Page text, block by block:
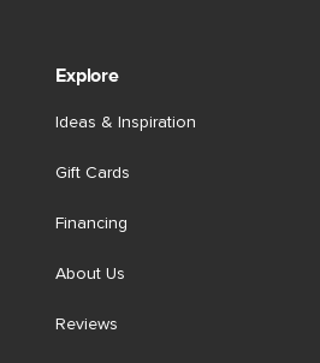
Explore
Ideas & Inspiration
Gift Cards
Financing
About Us
Reviews